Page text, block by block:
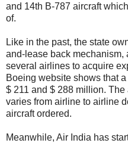
and 14th B-787 aircraft
of.
Like in the past, the state
and-lease back mechanism,
several airlines to acquire
Boeing website shows that
$ 211 and $ 288 million.
varies from airline to airline
aircraft ordered.
Meanwhile, Air India has